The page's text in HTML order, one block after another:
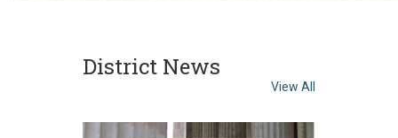
District News
View All